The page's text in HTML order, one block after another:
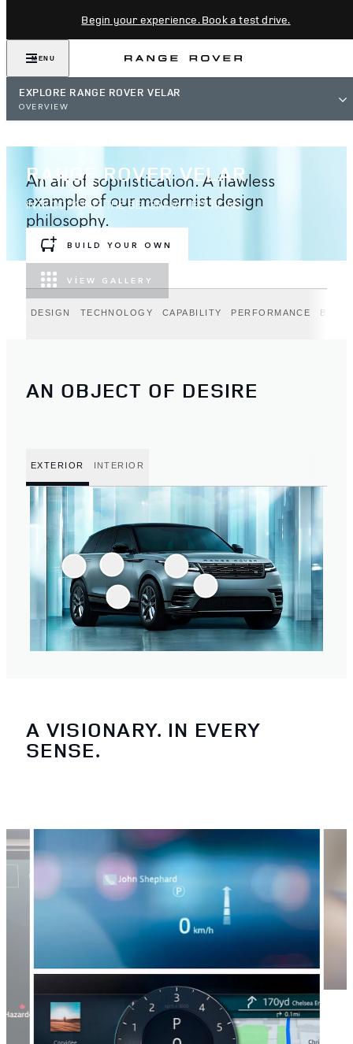
Begin your experience. Book a test drive.
MENU
EXPLORE RANGE ROVER VELAR
OVERVIEW
RANGE ROVER VELAR
INTRODUCING THE BELGRAVIA EDITIONS
BUILD YOUR OWN
VIEW GALLERY
An air of sophistication. A flawless
example of our modernist design
philosophy.
DESIGN TECHNOLOGY CAPABILITY PERFORMANCE
AN OBJECT OF DESIRE
EXTERIOR INTERIOR
A VISIONARY. IN EVERY
SENSE.